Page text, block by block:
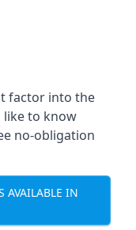
factor into the
like to know
no-obligation
AVAILABLE IN